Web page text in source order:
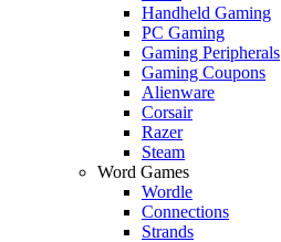
Handheld Gaming
PC Gaming
Gaming Peripherals
Gaming Coupons
Alienware
Corsair
Razer
Steam
Word Games
Wordle
Connections
Strands